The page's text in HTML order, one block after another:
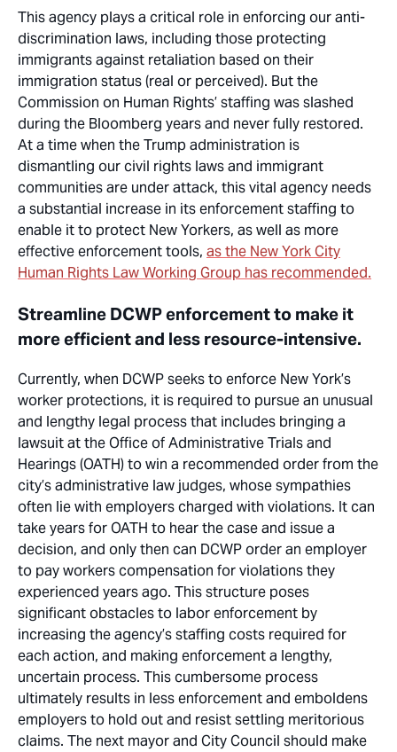
This agency plays a critical role in enforcing our anti-
discrimination laws, including those protecting
immigrants against retaliation based on their
immigration status (real or perceived). But the
Commission on Human Rights’ staffing was slashed
during the Bloomberg years and never fully restored.
At a time when the Trump administration is
dismantling our civil rights laws and immigrant
communities are underattack, this vital agency needs
a substantial increase in its enforcement staffing to
enable it to protect New Yorkers, as well as more
effective enforcement tools, as the New York City
Human Rights Law Working Group has recommended.
Streamline DCWP enforcement to make it
more efficient and less resource-intensive.
Currently, when DCWP seeks to enforce New York’s
worker protections, it is required to pursue an unusual
and lengthy legal process that includes bringing a
lawsuit at the Office of Administrative Trials and
Hearings (OATH) to win a recommended order from the
city’s administrative law judges, whose sympathies
often lie with employers charged with violations. It can
take years for OATH to hear the case and issue a
decision, and only then can DCWP order an employer
to pay workers compensation for violations they
experienced years ago. This structure poses
significant obstacles to labor enforcement by
increasing the agency’s staffing costs required for
each action, and making enforcement a lengthy,
uncertain process. This cumbersome process
ultimately results in less enforcement and emboldens
employers to hold out and resist settling meritorious
claims. The next mayor and City Council should make